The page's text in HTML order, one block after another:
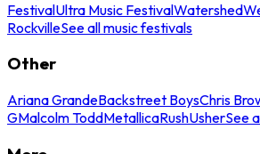
FestivalUltra Music FestivalWatershed
RockvilleSee all music festivals
Other
Ariana GrandeBackstreet BoysChris
GMalcolm ToddMetallicaRushUsherSee